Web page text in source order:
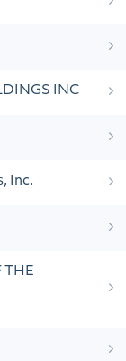
INC
Inc.
THE